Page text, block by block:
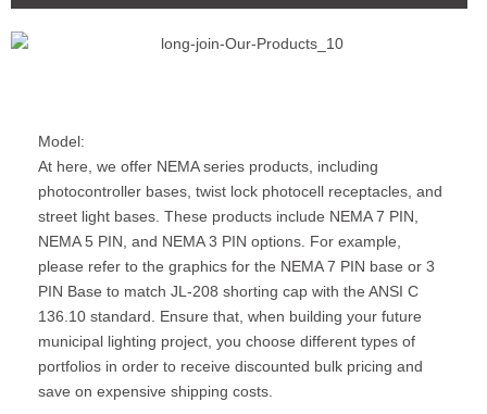
Model:
At here, we offer NEMA series products, including
photocontroller bases, twist lock photocell receptacles, and
street light bases. These products include NEMA 7 PIN,
NEMA 5 PIN, and NEMA 3 PIN options. For example,
please refer to the graphics for the NEMA 7 PIN base or 3
PIN Base to match JL-208 shorting cap with the ANSI C
136.10 standard. Ensure that, when building your future
municipal lighting project, you choose different types of
portfolios in order to receive discounted bulk pricing and
save on expensive shipping costs.